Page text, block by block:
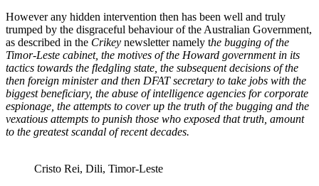
However any hidden intervention then has been well and truly
trumped by the disgraceful behaviour of the Australian Government,
as described in the Crikey newsletter namely the bugging of the
Timor-Leste cabinet, the motives of the Howard government in its
tactics towards the fledgling state, the subsequent decisions of the
then foreign minister and then DFAT secretary to take jobs with the
biggest beneficiary, the abuse of intelligence agencies for corporate
espionage, the attempts to cover up the truth of the bugging and the
vexatious attempts to punish those who exposed that truth, amount
to the greatest scandal of recent decades.
Cristo Rei, Dili, Timor-Leste